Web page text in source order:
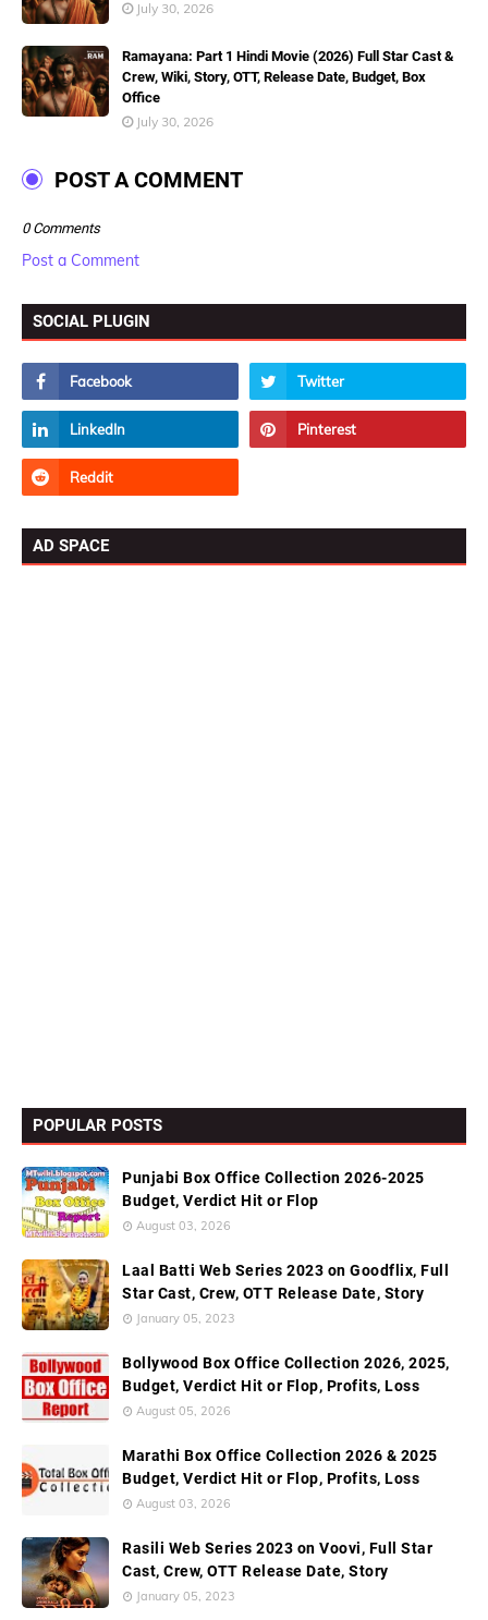
July 30, 2026
Ramayana: Part 1 Hindi Movie (2026) Full Star Cast &
Crew, Wiki, Story, OTT, Release Date, Budget, Box
Office
July 30, 2026
POST A COMMENT
0 Comments
Post a Comment
SOCIAL PLUGIN
AD SPACE
POPULAR POSTS
Punjabi Box Office Collection 2026-2025
Budget, Verdict Hit or Flop
August 03, 2026
Laal Batti Web Series 2023 on Goodflix, Full
Star Cast, Crew, OTT Release Date, Story
January 05, 2023
Bollywood Box Office Collection 2026, 2025,
Budget, Verdict Hit or Flop, Profits, Loss
August 05, 2026
Marathi Box Office Collection 2026 & 2025
Budget, Verdict Hit or Flop, Profits, Loss
August 03, 2026
Rasili Web Series 2023 on Voovi, Full Star
Cast, Crew, OTT Release Date, Story
January 05, 2023